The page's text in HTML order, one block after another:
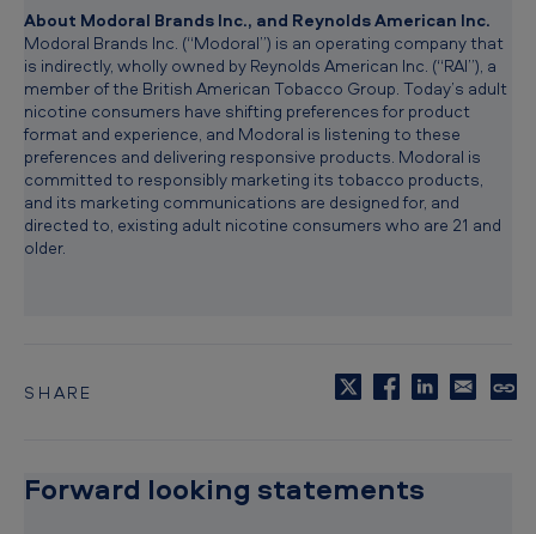
About Modoral Brands Inc., and Reynolds American Inc.
Modoral Brands Inc. (“Modoral”) is an operating company that
is indirectly, wholly owned by Reynolds American Inc. (“RAI”), a
member of the British American Tobacco Group. Today’s adult
nicotine consumers have shifting preferences for product
format and experience, and Modoral is listening to these
preferences and delivering responsive products. Modoral is
committed to responsibly marketing its tobacco products,
and its marketing communications are designed for, and
directed to, existing adult nicotine consumers who are 21 and
older.
SHARE
C
Forward looking statements